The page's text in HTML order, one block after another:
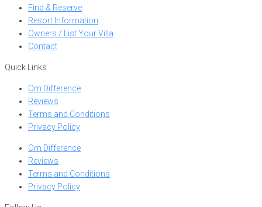
Find & Reserve
Resort Information
Owners / List Your Villa
Contact
Quick Links
Om Difference
Reviews
Terms and Conditions
Privacy Policy
Om Difference
Reviews
Terms and Conditions
Privacy Policy